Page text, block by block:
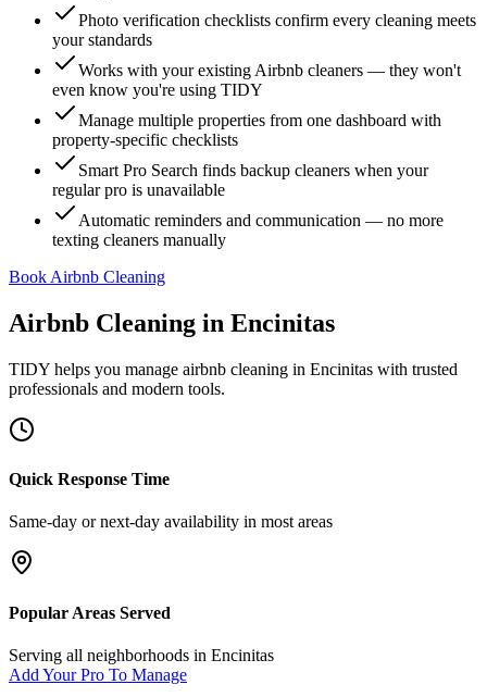
Photo verification checklists confirm every cleaning meets
your standards
Works with your existing Airbnb cleaners — they won't
even know you're using TIDY
Manage multiple properties from one dashboard with
property-specific checklists
Smart Pro Search finds backup cleaners when your
regular pro is unavailable
Automatic reminders and communication — no more
texting cleaners manually
Book Airbnb Cleaning
Airbnb Cleaning in Encinitas
TIDY helps you manage airbnb cleaning in Encinitas with trusted
professionals and modern tools.
Quick Response Time
Same-day or next-day availability in most areas
Popular Areas Served
Serving all neighborhoods in Encinitas
Add Your Pro To Manage